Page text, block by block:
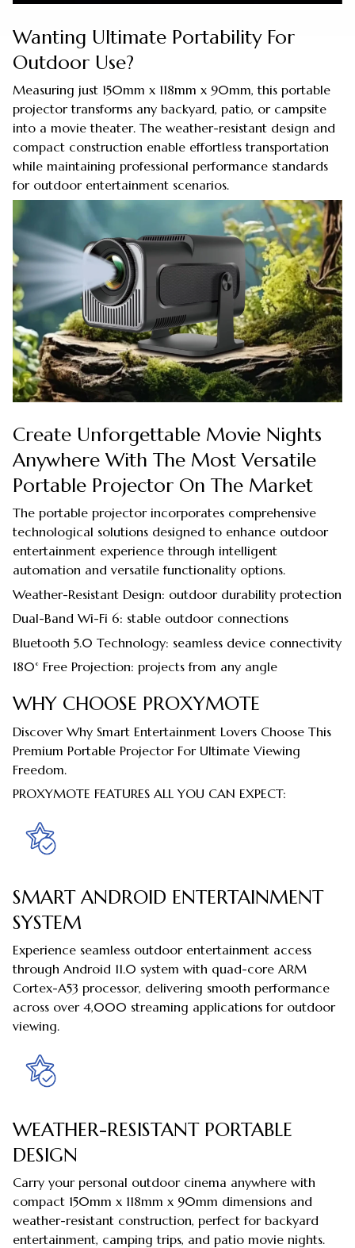
Wanting Ultimate Portability For
Outdoor Use?
Measuring just 150mm x 118mm x 90mm, this portable
projector transforms any backyard, patio, or campsite
into a movie theater. The weather-resistant design and
compact construction enable effortless transportation
while maintaining professional performance standards
for outdoor entertainment scenarios.
Create Unforgettable Movie Nights
Anywhere With The Most Versatile
Portable Projector On The Market
The portable projector incorporates comprehensive
technological solutions designed to enhance outdoor
entertainment experience through intelligent
automation and versatile functionality options.
Weather-Resistant Design: outdoor durability protection
Dual-Band Wi-Fi 6: stable outdoor connections
Bluetooth 5.0 Technology: seamless device connectivity
180° Free Projection: projects from any angle
WHY CHOOSE PROXYMOTE
Discover Why Smart Entertainment Lovers Choose This
Premium Portable Projector For Ultimate Viewing
Freedom.
PROXYMOTE FEATURES ALL YOU CAN EXPECT:
SMART ANDROID ENTERTAINMENT
SYSTEM
Experience seamless outdoor entertainment access
through Android 11.0 system with quad-core ARM
Cortex-A53 processor, delivering smooth performance
across over 4,000 streaming applications for outdoor
viewing.
WEATHER-RESISTANT PORTABLE
DESIGN
Carry your personal outdoor cinema anywhere with
compact 150mm x 118mm x 90mm dimensions and
weather-resistant construction, perfect for backyard
entertainment, camping trips, and patio movie nights.